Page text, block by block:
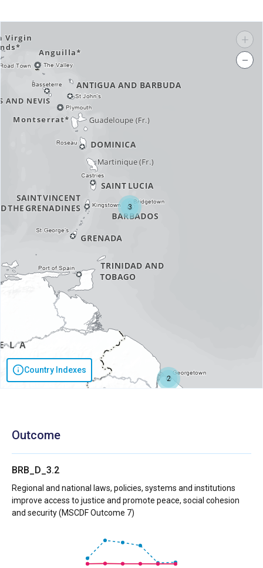
Country Indexes
3
2
+
−
Outcome
BRB_D_3.2
Regional and national laws, policies, systems and institutions
improve access to justice and promote peace, social cohesion
and security (MSCDF Outcome 7)